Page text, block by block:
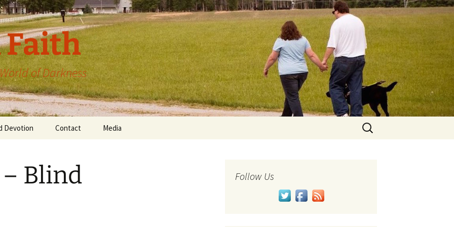
Faith
of Darkness
Devotion Contact Media
Search
for:
Blind
Follow Us